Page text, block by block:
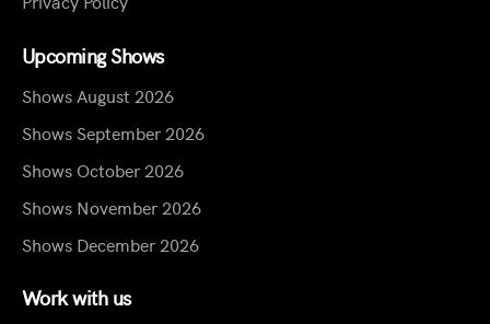
Upcoming Shows
Shows August 2026
Shows September 2026
Shows October 2026
Shows November 2026
Shows December 2026
Work with us